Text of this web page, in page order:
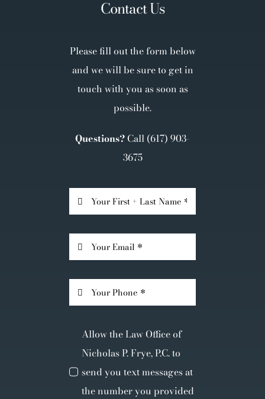
Contact Us
Please fill out the form below
and we will be sure to get in
touch with you as soon as
possible.
Questions? Call (617) 903-
3675
Allow the Law Office of
Nicholas P. Frye, P.C. to
send you text messages at
the number you provided